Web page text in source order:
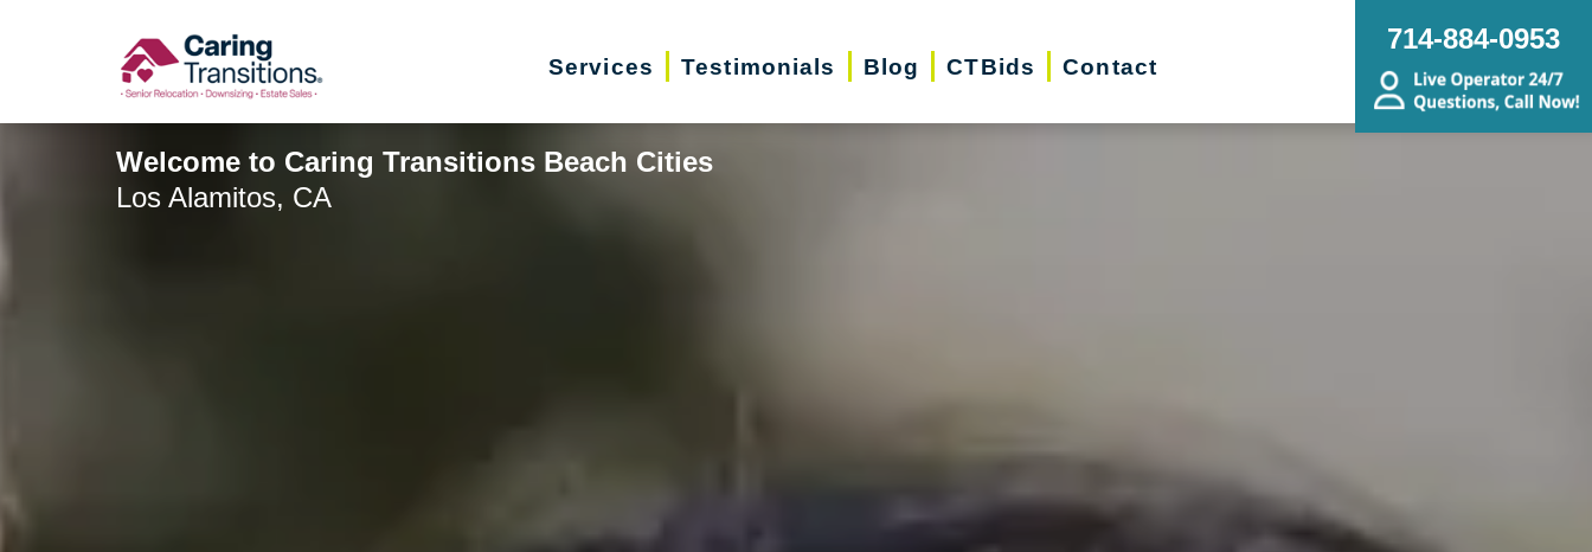
Services Testimonials Blog CTBids Contact
714-884-0953
Welcome to Caring Transitions Beach Cities
Los Alamitos, CA